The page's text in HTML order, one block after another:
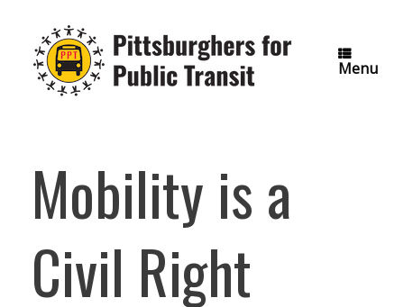
content
Menu
Mobility is a
Civil Right